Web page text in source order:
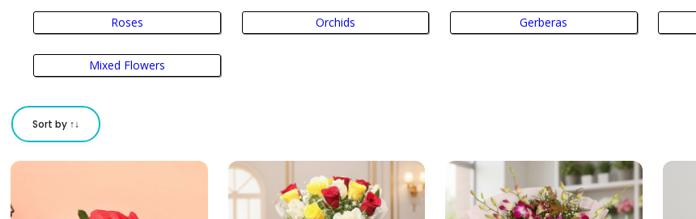
Roses Orchids Gerberas
Mixed Flowers
Sort by ↑↓